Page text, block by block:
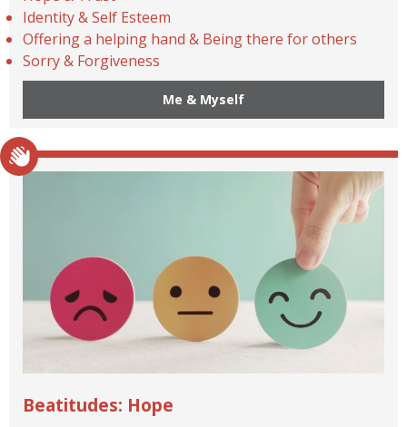
Identity & Self Esteem
Offering a helping hand & Being there for others
Sorry & Forgiveness
Me & Myself
Beatitudes: Hope